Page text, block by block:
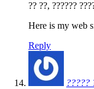
?? ??, ??????
Here is my web
Reply
?????